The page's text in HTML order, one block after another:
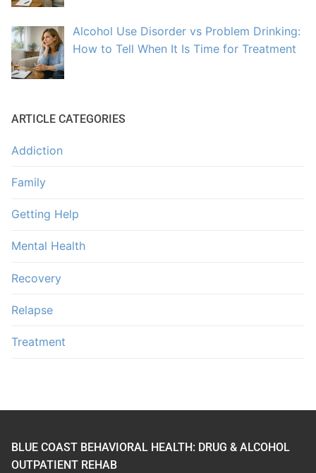
Alcohol Use Disorder vs Problem Drinking:
How to Tell When It Is Time for Treatment
ARTICLE CATEGORIES
Addiction
Family
Getting Help
Mental Health
Recovery
Relapse
Treatment
BLUE COAST BEHAVIORAL HEALTH: DRUG & ALCOHOL
OUTPATIENT REHAB